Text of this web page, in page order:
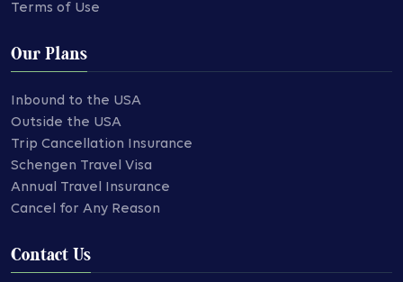
Terms of Use
Our Plans
Inbound to the USA
Outside the USA
Trip Cancellation Insurance
Schengen Travel Visa
Annual Travel Insurance
Cancel for Any Reason
Contact Us